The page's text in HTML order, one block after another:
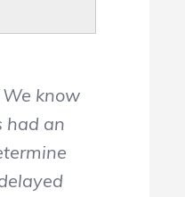
know
had an